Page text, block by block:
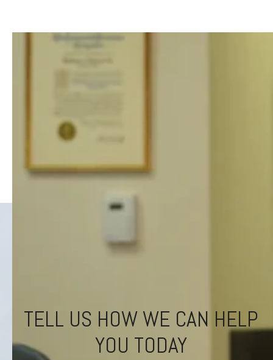
TELL US HOW WE CAN HELP
YOU TODAY